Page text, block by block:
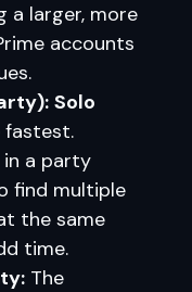
a larger, more
accounts
Solo
in a party
find multiple
the same
time.
The